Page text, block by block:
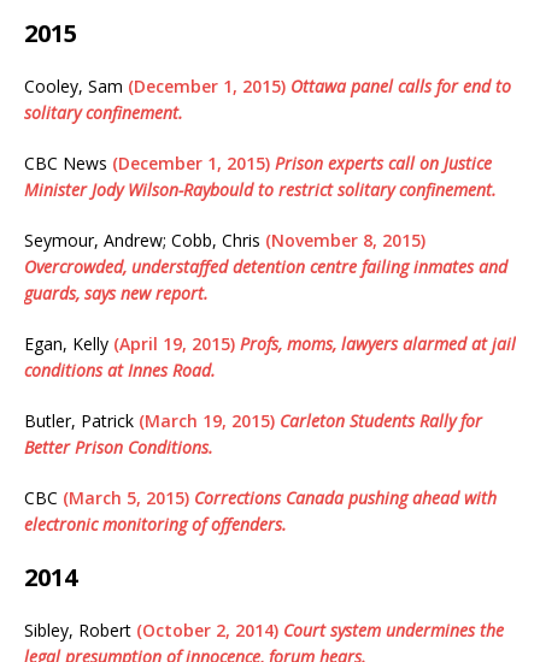
2015
Cooley, Sam (December 1, 2015) Ottawa panel calls for end to
solitary confinement.
CBC News (December 1, 2015) Prison experts call on Justice
Minister Jody Wilson-Raybould to restrict solitary confinement.
Seymour, Andrew; Cobb, Chris (November 8, 2015)
Overcrowded, understaffed detention centre failing inmates and
guards, says new report.
Egan, Kelly (April 19, 2015) Profs, moms, lawyers alarmed at jail
conditions at Innes Road.
Butler, Patrick (March 19, 2015) Carleton Students Rally for
Better Prison Conditions.
CBC (March 5, 2015) Corrections Canada pushing ahead with
electronic monitoring of offenders.
2014
Sibley, Robert (October 2, 2014) Court system undermines the
legal presumption of innocence, forum hears.